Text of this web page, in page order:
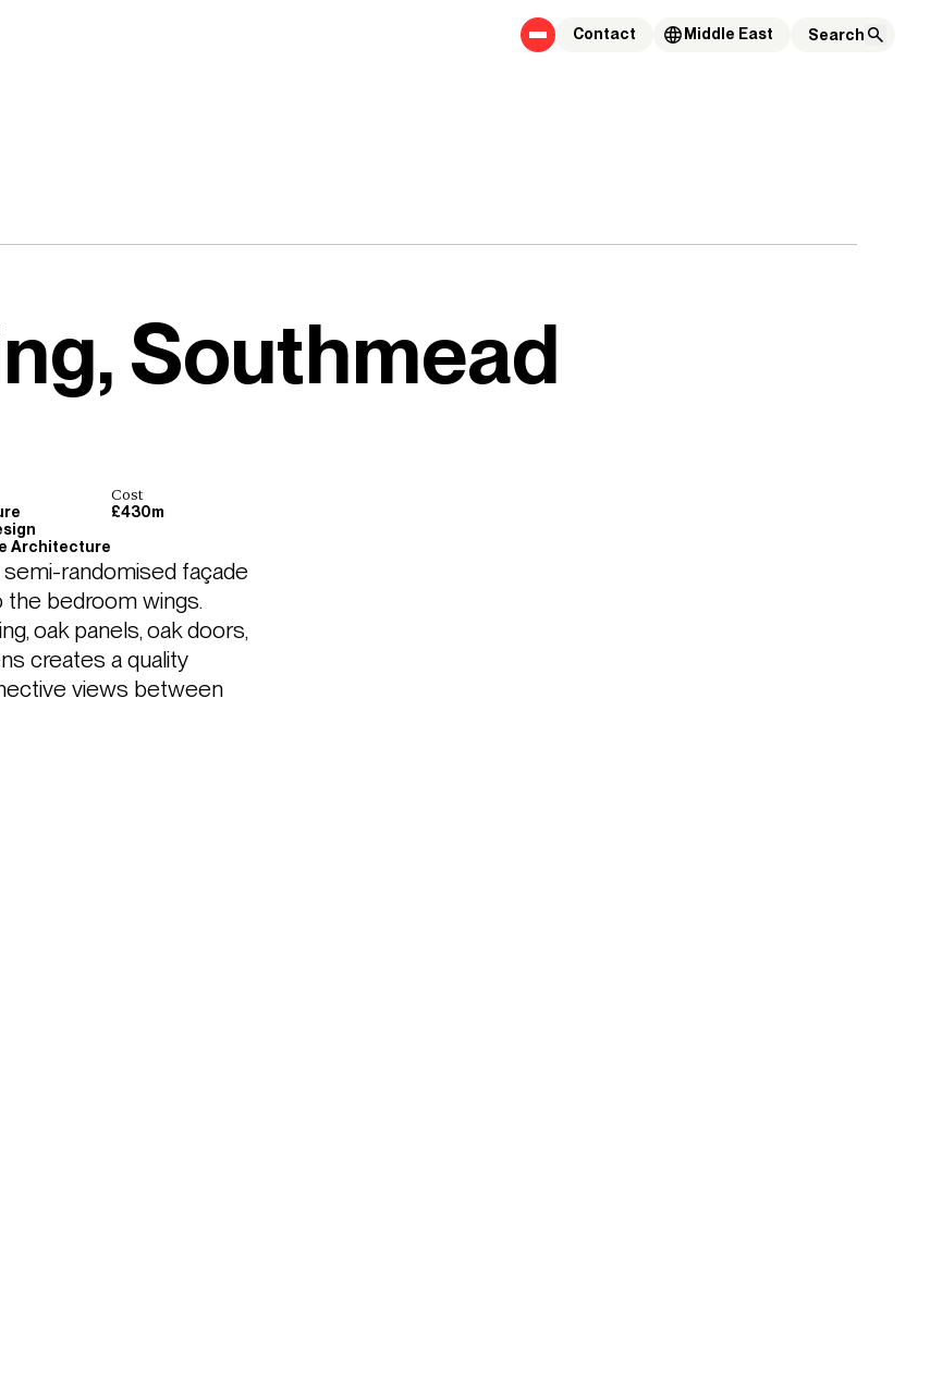
Contact Middle East
Southmead
Architecture
Cost
£430m
randomised façade
bedroom wings.
oak panels, oak doors,
creates a quality
views between